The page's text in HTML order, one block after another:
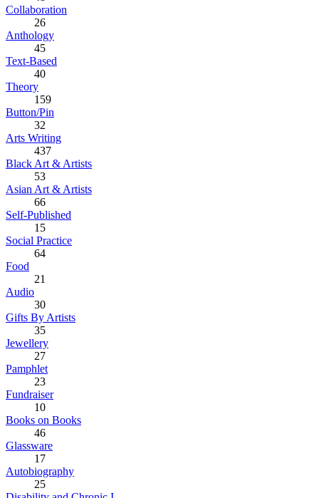
Collaboration
26
Anthology
45
Text-Based
40
Theory
159
Button/Pin
32
Arts Writing
437
Black Art & Artists
53
Asian Art & Artists
66
Self-Published
15
Social Practice
64
Food
21
Audio
30
Gifts By Artists
35
Jewellery
27
Pamphlet
23
Fundraiser
10
Books on Books
46
Glassware
17
Autobiography
25